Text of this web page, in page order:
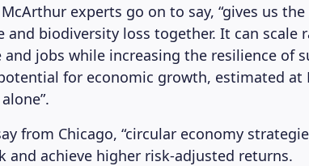
experts go on to say, “gives us
and biodiversity loss together. It can scale
and jobs while increasing the resilience of
for economic growth, estimated at
from Chicago, “circular economy
and achieve higher risk-adjusted returns.